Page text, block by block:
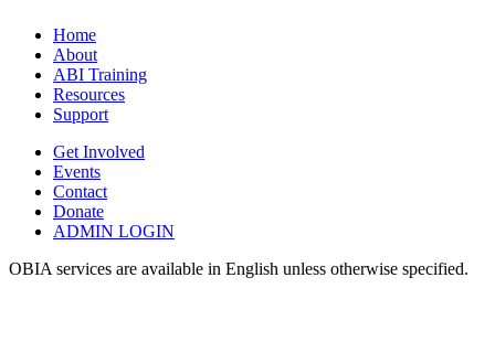
Home
About
ABI Training
Resources
Support
Get Involved
Events
Contact
Donate
ADMIN LOGIN
OBIA services are available in English unless otherwise specified.